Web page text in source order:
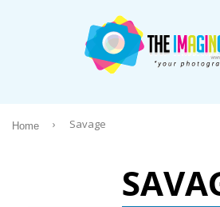
Home › Savage